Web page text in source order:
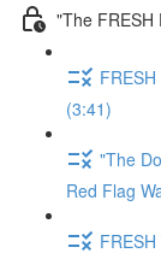
"The FRESH
(3:41)
"The
Red Flag